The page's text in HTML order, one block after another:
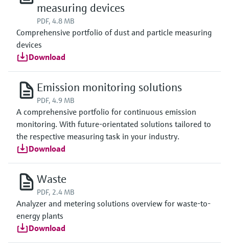
measuring devices
PDF, 4.8 MB
Comprehensive portfolio of dust and particle measuring
devices
Download
Emission monitoring solutions
PDF, 4.9 MB
A comprehensive portfolio for continuous emission
monitoring. With future-orientated solutions tailored to
the respective measuring task in your industry.
Download
Waste
PDF, 2.4 MB
Analyzer and metering solutions overview for waste-to-
energy plants
Download